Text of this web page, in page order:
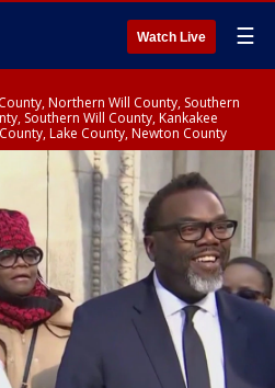
Watch Live ☰
Northern Will County, Southern
Southern Will County, Kankakee
Lake County, Newton County